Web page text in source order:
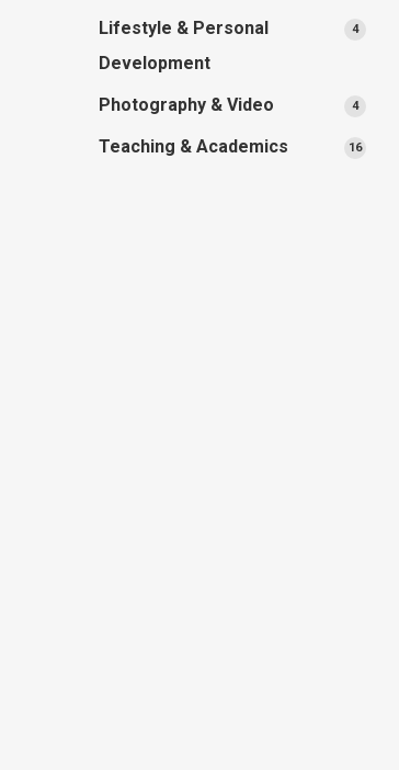
Lifestyle & Personal
Development
44
Photography & Video 44
Teaching & Academics 1616